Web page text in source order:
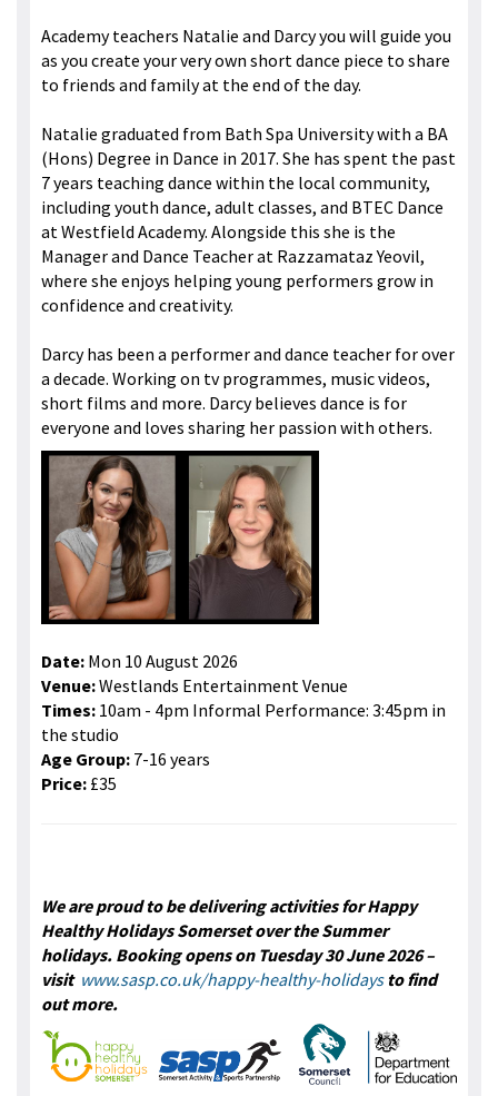
Academy teachers Natalie and Darcy you will guide you
as you create your very own short dance piece to share
to friends and family at the end of the day.
Natalie graduated from Bath Spa University with a BA
(Hons) Degree in Dance in 2017. She has spent the past
7 years teaching dance within the local community,
including youth dance, adult classes, and BTEC Dance
at Westfield Academy. Alongside this she is the
Manager and Dance Teacher at Razzamataz Yeovil,
where she enjoys helping young performers grow in
confidence and creativity.
Darcy has been a performer and dance teacher for over
a decade. Working on tv programmes, music videos,
short films and more. Darcy believes dance is for
everyone and loves sharing her passion with others.
Date: Mon 10 August 2026
Venue:Westlands Entertainment Venue
Times: 10am - 4pm Informal Performance: 3:45pm in
the studio
Age Group: 7-16 years
Price: £35
We are proud to be delivering activities for Happy
Healthy Holidays Somerset over the Summer
holidays. Booking opens on Tuesday 30 June 2026 –
visit www.sasp.co.uk/happy-healthy-holidaysto find
out more.